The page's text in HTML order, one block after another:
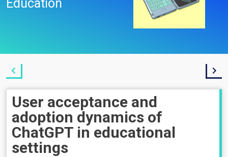
Education
User acceptance and
adoption dynamics of
ChatGPT in educational
settings